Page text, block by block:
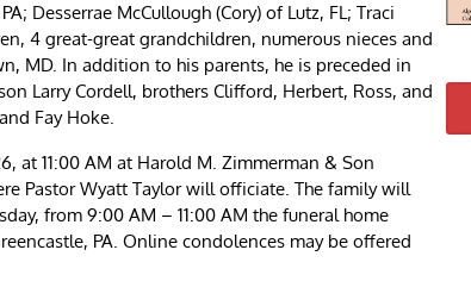
Desserrae McCullough (Cory) of Lutz, FL; Traci
4 great-great grandchildren, numerous nieces and
MD. In addition to his parents, he is preceded in
Larry Cordell, brothers Clifford, Herbert, Ross, and
Fay Hoke.
at 11:00 AM at Harold M. Zimmerman & Son
Pastor Wyatt Taylor will officiate. The family will
from 9:00 AM – 11:00 AM the funeral home
PA. Online condolences may be offered